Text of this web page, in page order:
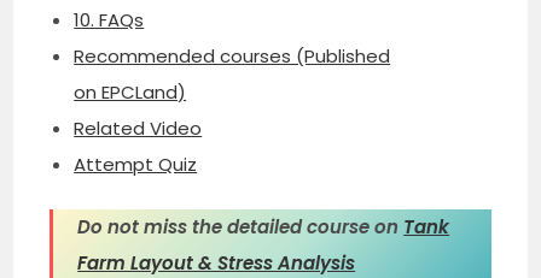
10. FAQs
Recommended courses (Published
on EPCLand)
Related Video
Attempt Quiz
Do not miss the detailed course on Tank
Farm Layout & Stress Analysis